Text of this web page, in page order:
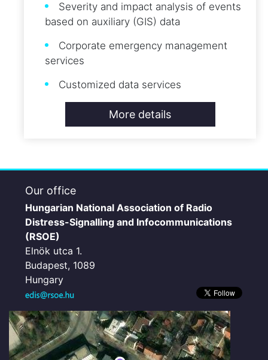
Severity and impact analysis of events
based on auxiliary (GIS) data
Corporate emergency management
services
Customized data services
More details
Our office
Hungarian National Association of Radio
Distress-Signalling and Infocommunications
(RSOE)
Elnök utca 1.
Budapest, 1089
Hungary